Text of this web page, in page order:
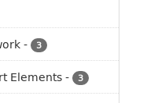
- 3
Elements- 3